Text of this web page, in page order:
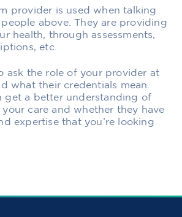
provider is used when talking
above. They are providing
health, through assessments,
etc.
ask the role of your provider at
what their credentials mean.
get a better understanding of
care and whether they have
expertise that you’re looking